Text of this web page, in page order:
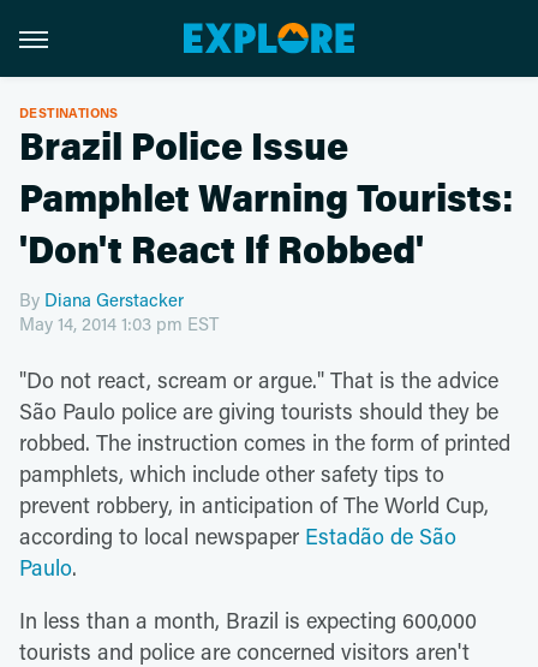
DESTINATIONS
Brazil Police Issue
Pamphlet Warning Tourists:
'Don't React If Robbed'
By Diana Gerstacker
May 14, 2014 1:03 pm EST
"Do not react, scream or argue." That is the advice
São Paulo police are giving tourists should they be
robbed. The instruction comes in the form of printed
pamphlets, which include other safety tips to
prevent robbery, in anticipation of The World Cup,
according to local newspaper Estadão de São
Paulo.
In less than a month, Brazil is expecting 600,000
tourists and police are concerned visitors aren't